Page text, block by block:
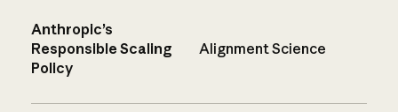
Anthropic’s
Responsible Scaling
Policy
Alignment Science